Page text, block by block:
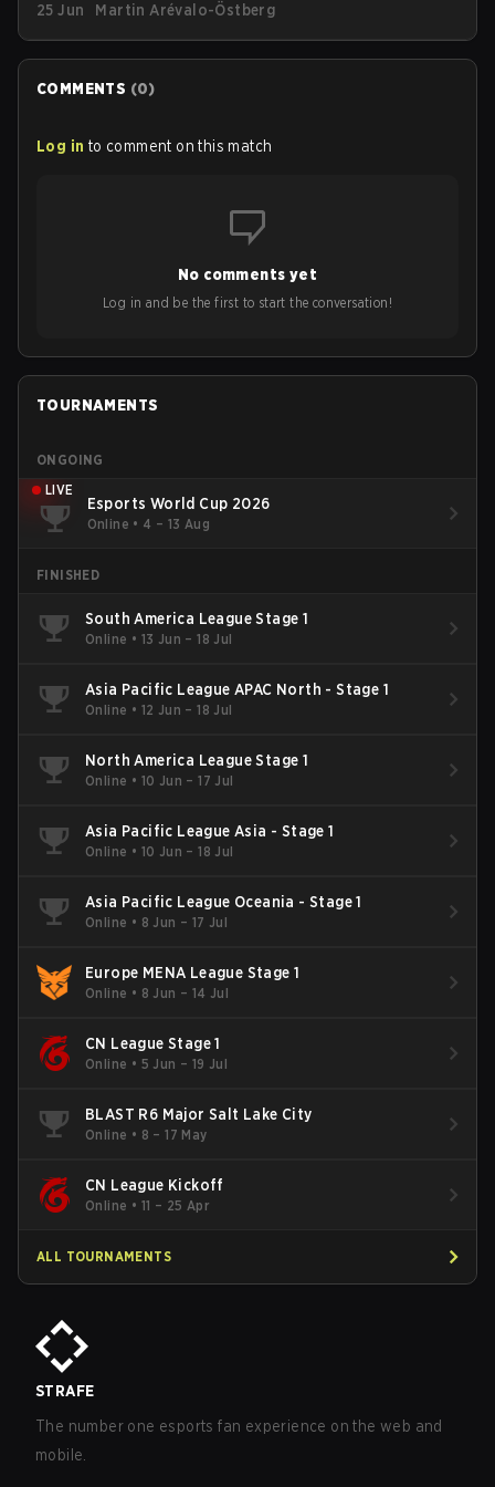
streetwear drop available as of today (June 25).
25 Jun Martin Arévalo-Östberg
COMMENTS (0)
Log in to comment on this match
No comments yet
Log in and be the first to start the conversation!
TOURNAMENTS
ONGOING
LIVE
Esports World Cup 2026
Online • 4 – 13 Aug
FINISHED
South America League Stage 1
Online • 13 Jun – 18 Jul
Asia Pacific League APAC North - Stage 1
Online • 12 Jun – 18 Jul
North America League Stage 1
Online • 10 Jun – 17 Jul
Asia Pacific League Asia - Stage 1
Online • 10 Jun – 18 Jul
Asia Pacific League Oceania - Stage 1
Online • 8 Jun – 17 Jul
Europe MENA League Stage 1
Online • 8 Jun – 14 Jul
CN League Stage 1
Online • 5 Jun – 19 Jul
BLAST R6 Major Salt Lake City
Online • 8 – 17 May
CN League Kickoff
Online • 11 – 25 Apr
ALL TOURNAMENTS
STRAFE
The number one esports fan experience on the web and
mobile.